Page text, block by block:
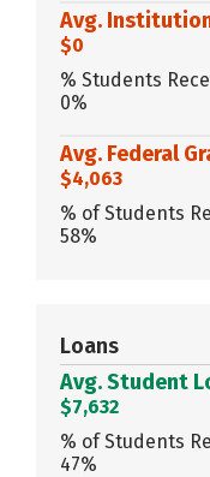
Avg.
$0
% Students
0%
Avg. Federal
$4,063
% of Students
58%
Loans
Avg. Student
$7,632
% of Students
47%